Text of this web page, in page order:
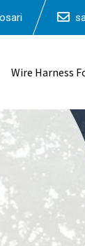
Wire Harness